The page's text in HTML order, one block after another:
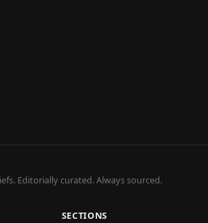
Editorially curated. Always sourced.
SECTIONS